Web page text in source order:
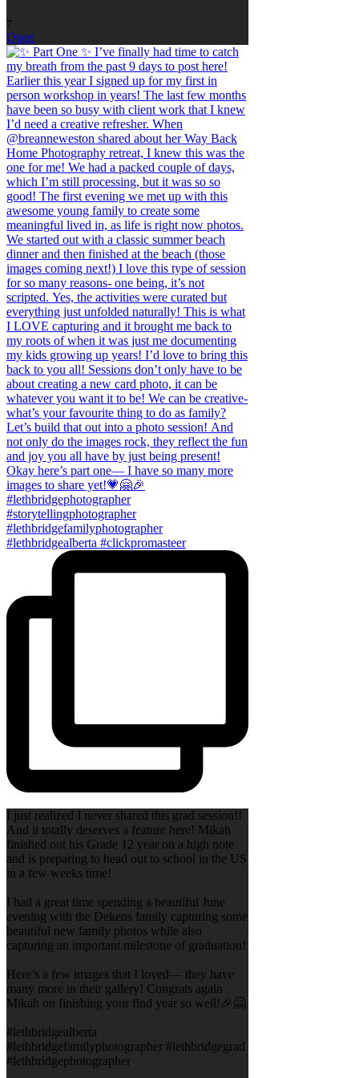
7
Open
I just realized I never shared this grad session!!
And it totally deserves a feature here! Mikah
finished out his Grade 12 year on a high note
and is preparing to head out to school in the US
in a few weeks time!
I had a great time spending a beautiful June
evening with the Dekens family capturing some
beautiful new family photos while also
capturing an important milestone of graduation!
Here’s a few images that I loved— they have
many more in their gallery! Congrats again
Mikah on finishing your find year so well!🎉🤗
#lethbridgealberta
#lethbridgefamilyphotographer #lethbridgegrad
#lethbridgephotographer